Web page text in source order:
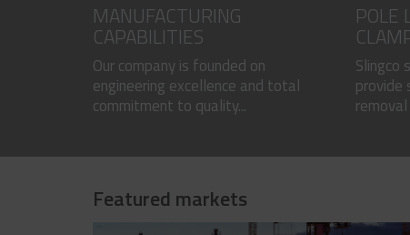
MANUFACTURING
CAPABILITIES
Our company is founded on
engineering excellence and total
commitment to quality...
POLE
Slingco
provide
Featured markets